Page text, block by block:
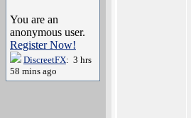
You are an
anonymous user.
Register Now!
DiscreetFX: 3 hrs
58 mins ago